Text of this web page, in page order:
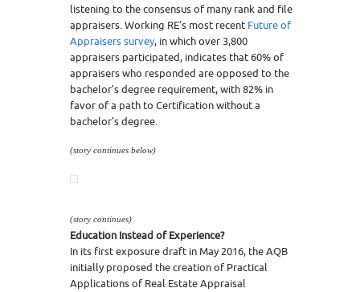
listening to the consensus of many rank and file
appraisers. Working RE’s most recent Future of
Appraisers survey, in which over 3,800
appraisers participated, indicates that 60% of
appraisers who responded are opposed to the
bachelor’s degree requirement, with 82% in
favor of a path to Certification without a
bachelor’s degree.
(story continues below)
(story continues)
Education Instead of Experience?
In its first exposure draft in May 2016, the AQB
initially proposed the creation of Practical
Applications of Real Estate Appraisal